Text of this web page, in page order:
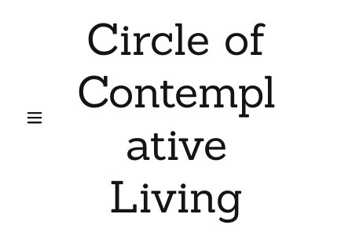
Circle of
Contempl
ative
Living